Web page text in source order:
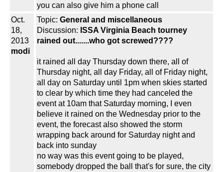
you can also give him a phone call
Oct.
18,
2013
modi
Topic: General and miscellaneous
Discussion: ISSA Virginia Beach tourney
rained out.......who got screwed????
it rained all day Thursday down there, all of
Thursday night, all day Friday, all of Friday night,
all day on Saturday until 1pm when skies started
to clear by which time they had canceled the
event at 10am that Saturday morning, I even
believe it rained on the Wednesday prior to the
event, the forecast also showed the storm
wrapping back around for Saturday night and
back into sunday
no way was this event going to be played,
somebody dropped the ball that's for sure, the city